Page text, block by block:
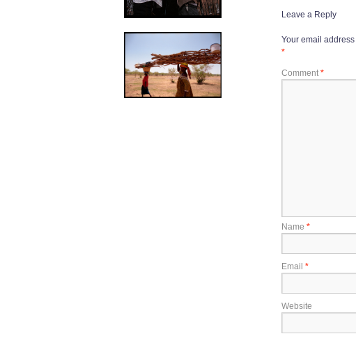
Leave a Reply
Your email
*
Comment *
Name *
Email *
Website